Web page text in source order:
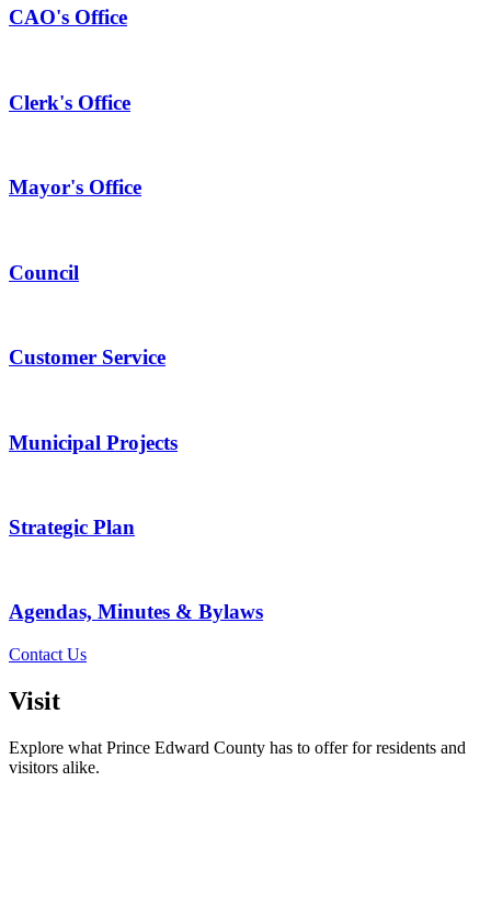
CAO's Office
Clerk's Office
Mayor's Office
Council
Customer Service
Municipal Projects
Strategic Plan
Agendas, Minutes & Bylaws
Contact Us
Visit
Explore what Prince Edward County has to offer for residents and
visitors alike.